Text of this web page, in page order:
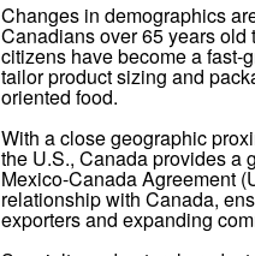
Changes in demographics
Canadians over 65 years
citizens have become a fast-
tailor product sizing and
oriented food.
With a close geographic
the U.S., Canada provides a
Mexico-Canada Agreement
relationship with Canada,
exporters and expanding